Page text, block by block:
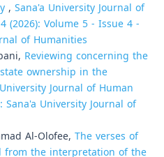
, Sana'a University Journal of
(2026): Volume 5 - Issue 4 -
of Humanities
Reviewing concerning the
ownership in the
Journal of Human
Sana'a University Journal of
Al-Olofee, The verses of
from the interpretation of the